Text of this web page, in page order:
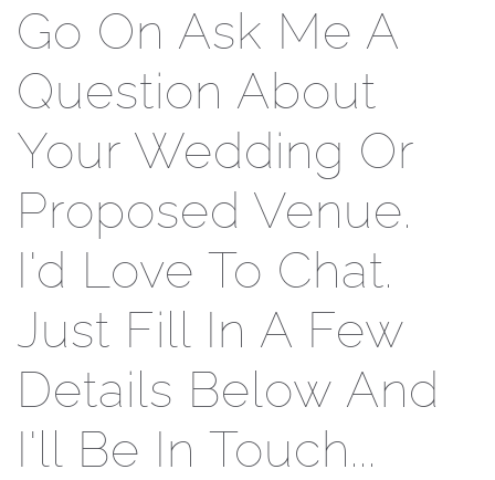
Go On Ask Me A
Question About
Your Wedding Or
Proposed Venue.
I'd Love To Chat.
Just Fill In A Few
Details Below And
I'll Be In Touch...